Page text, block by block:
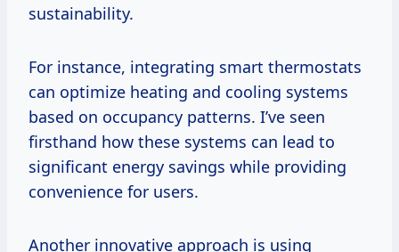
sustainability.
For instance, integrating smart thermostats
can optimize heating and cooling systems
based on occupancy patterns. I’ve seen
firsthand how these systems can lead to
significant energy savings while providing
convenience for users.
Another innovative approach is using